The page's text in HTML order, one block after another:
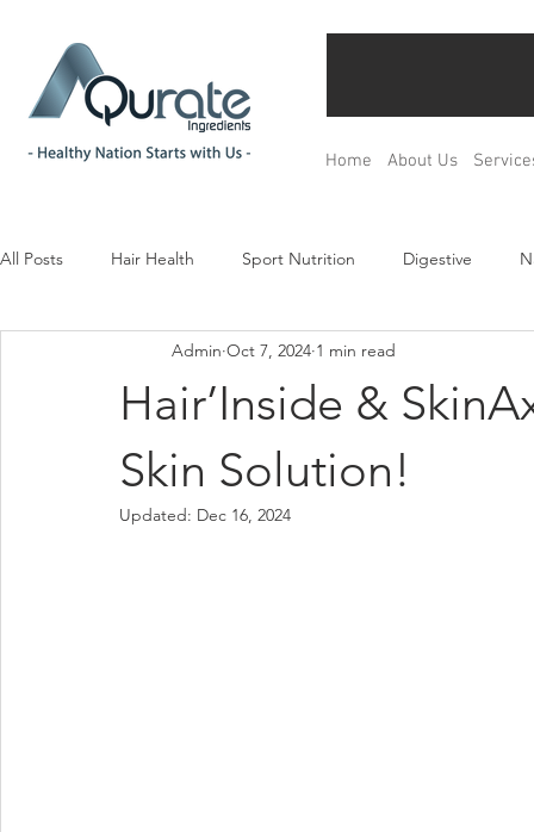
Home About Us
All Posts Hair Health Sport Nutrition Digestive
Children& Teenagers Mood & Relax
Menopause Management Regulation
Hair’Inside &
Skin Solution!
Admin Oct 7, 2024 1 min read
Updated: Dec 16, 2024